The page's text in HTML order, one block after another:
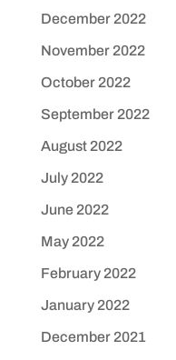
December 2022
November 2022
October 2022
September 2022
August 2022
July 2022
June 2022
May 2022
February 2022
January 2022
December 2021